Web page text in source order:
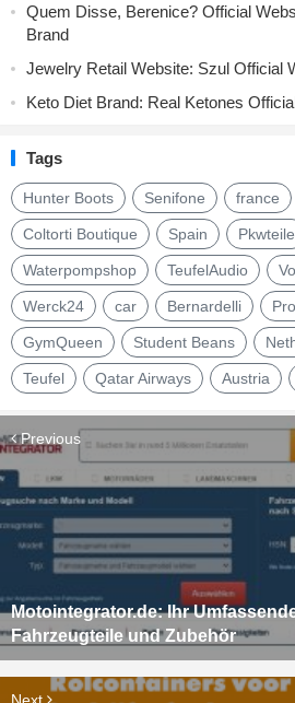
Quem Disse, Berenice? Official
Brand
Jewelry Retail Website: Szul Official
Keto Diet Brand: Real Ketones
Tags
Hunter Boots Senifone france
Coltorti Boutique Spain Pkwteile
Waterpompshop TeufelAudio
Werck24 car Bernardelli
GymQueen Student Beans
Teufel Qatar Airways Austria
Previous
Motointegrator.de: Ihr
Fahrzeugteile und Zubehör
Next